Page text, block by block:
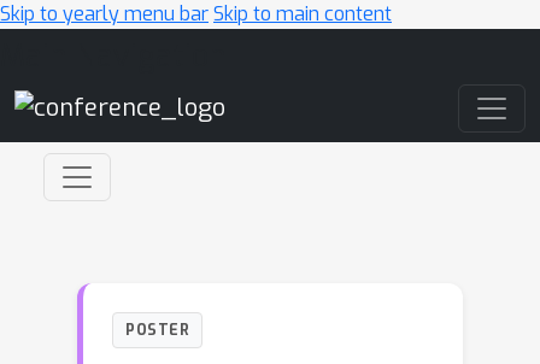
Skip to yearly menu barSkip to main content
POSTER